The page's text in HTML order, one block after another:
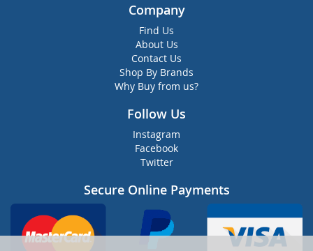
Company
Find Us
About Us
Contact Us
Shop By Brands
Why Buy from us?
Follow Us
Instagram
Facebook
Twitter
Secure Online Payments